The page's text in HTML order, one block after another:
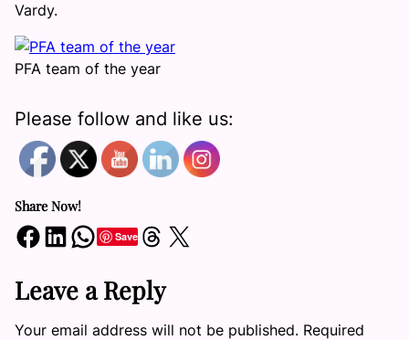
Vardy.
PFA team of the year
Please follow and like us:
Share Now!
Share on Facebook Share on LinkedIn Share on WhatsApp SaveShare on Threads Share on X
Leave a Reply
Your email address will not be published. Required